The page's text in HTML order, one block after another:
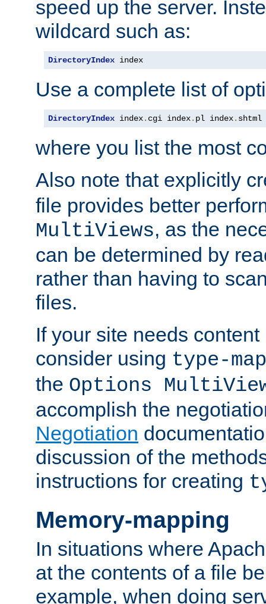
speed up the server.
wildcard such as:
DirectoryIndex index
Use a complete list of
DirectoryIndex index. cgi index. pl index. shtml
where you list the most
Also note that explicitly
file provides better
MultiViews, as the
can be determined by
rather than having to
files.
If your site needs
consider using type-map
the Options
accomplish the
Negotiation
discussion of the
instructions for creating
Memory-mapping
In situations where
at the contents of a file
example, when doing